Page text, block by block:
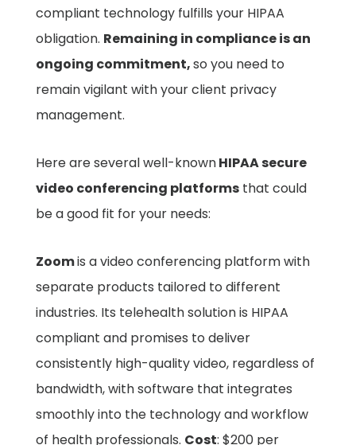
compliant technology fulfills your HIPAA
obligation. Remaining in compliance is an
ongoing commitment,so you need to
remain vigilant with your client privacy
management.
Here are several well-knownHIPAA secure
video conferencing platforms that could
be a good fit for your needs:
Zoomis a video conferencing platform with
separate products tailored to different
industries. Its telehealth solution is HIPAA
compliant and promises to deliver
consistently high-quality video, regardless of
bandwidth, with software that integrates
smoothly into the technology and workflow
of health professionals. Cost: $200 per